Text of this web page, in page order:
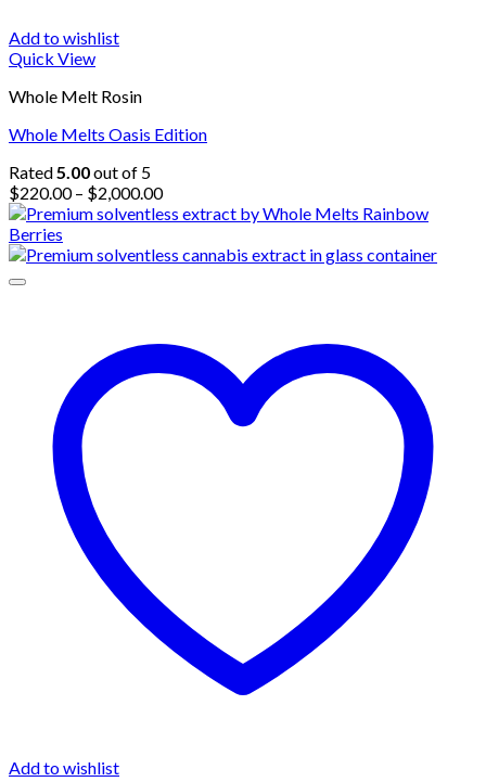
Add to wishlist
Quick View
Whole Melt Rosin
Whole Melts Oasis Edition
Rated5.00out of 5
$220.00 – $2,000.00Price
range:
through
Add to wishlist